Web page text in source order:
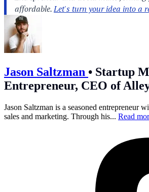
Jason Saltzman • Startup
Entrepreneur, CEO of
Jason Saltzman is a seasoned entrepreneur
sales and marketing. Through his... Read